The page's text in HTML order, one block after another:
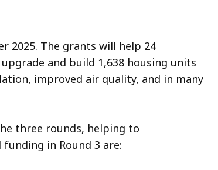
2025. The grants will help 24
and build 1,638 housing units
improved air quality, and in many
three rounds, helping to
in Round 3 are: